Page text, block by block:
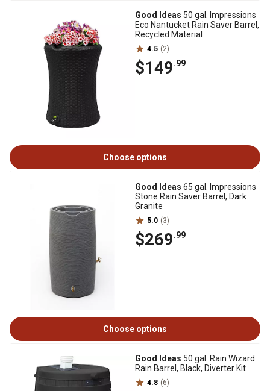
Good Ideas 50 gal. Impressions
Eco Nantucket Rain Saver Barrel,
Recycled Material
4.5 (2)
$149.99
Choose options
Good Ideas 65 gal. Impressions
Stone Rain Saver Barrel, Dark
Granite
5.0 (3)
$269.99
Choose options
Good Ideas 50 gal. Rain Wizard
Rain Barrel, Black, Diverter Kit
4.8 (6)